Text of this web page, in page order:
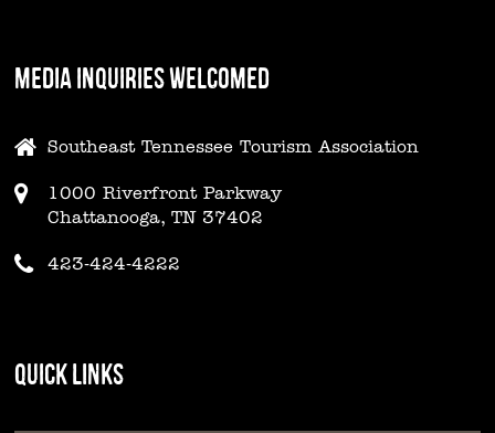
MEDIA INQUIRIES WELCOMED
Southeast Tennessee Tourism Association
1000 Riverfront Parkway
Chattanooga, TN 37402
423-424-4222
QUICK LINKS